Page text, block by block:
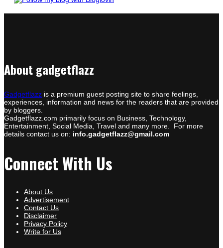
About gadgetflazz
Gadgetflazz is a premium guest posting site to share feelings,
experiences, information and news for the readers that are provided
by bloggers.
Gadgetflazz.com primarily focus on Business, Technology,
Entertainment, Social Media, Travel and many more. For more
details contact us on: info.gadgetflazz@gmail.com
Connect With Us
About Us
Advertisement
Contact Us
Disclaimer
Privacy Policy
Write for Us